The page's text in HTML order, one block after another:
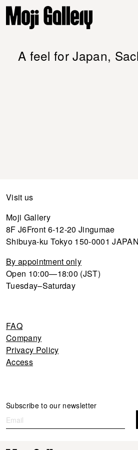
A feel for Japan,
Visit us
Moji Gallery
8F J6Front 6-12-20 Jingumae
Shibuya-ku Tokyo 150-0001 JAPAN
By appointment only
Open 10:00—18:00 (JST)
Tuesday–Saturday
FAQ
Company
Privacy Policy
Access
Newsletter
Subscribe to our newsletter
If you
are
human,